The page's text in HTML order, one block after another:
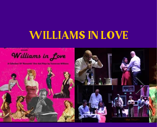
WILLIAMS IN LOVE